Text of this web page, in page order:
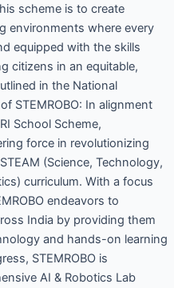
scheme is to create
environments where every
equipped with the skills
citizens in an equitable,
in the National
STEMROBO: In alignment
School Scheme,
force in revolutionizing
(Science, Technology,
curriculum. With a focus
endeavors to
India by providing them
and hands-on learning
STEMROBO is
AI & Robotics Lab